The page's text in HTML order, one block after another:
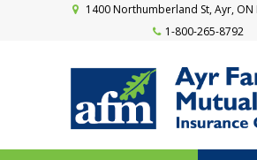
1400 Northumberland St Ayr ON
1-800-265-8792